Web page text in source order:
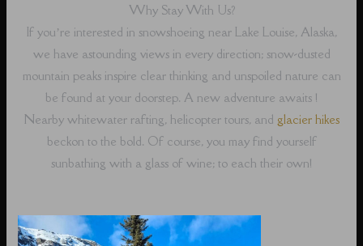
Why Stay With Us?
If you’re interested in snowshoeing near Lake Louise, Alaska,
we have astounding views in every direction; snow-dusted
mountain peaks inspire clear thinking and unspoiled nature can
be found at your doorstep. A new adventure awaits !
Nearby whitewater rafting, helicopter tours, and glacier hikes
beckon to the bold. Of course, you may find yourself
sunbathing with a glass of wine; to each their own!